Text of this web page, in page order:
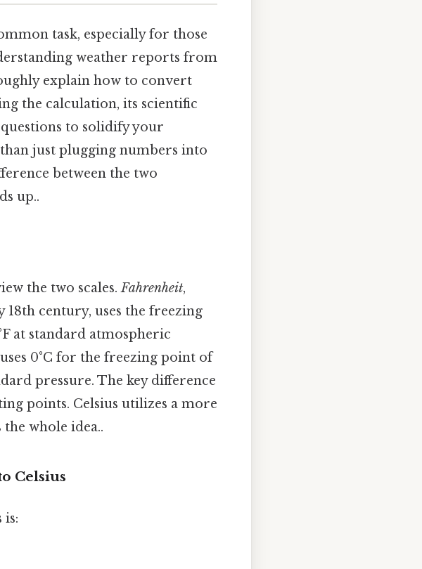
task, especially for those
weather reports from
explain how to convert
the calculation, its scientific
to solidify your
just plugging numbers into
between the two
up..
the two scales.Fahrenheit,
century, uses the freezing
at standard atmospheric
0°C for the freezing point of
pressure. The key difference
points. Celsius utilizes a more
whole idea..
Celsius